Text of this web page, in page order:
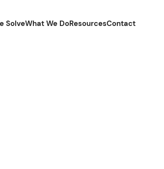
SolveWhat We DoResourcesContact